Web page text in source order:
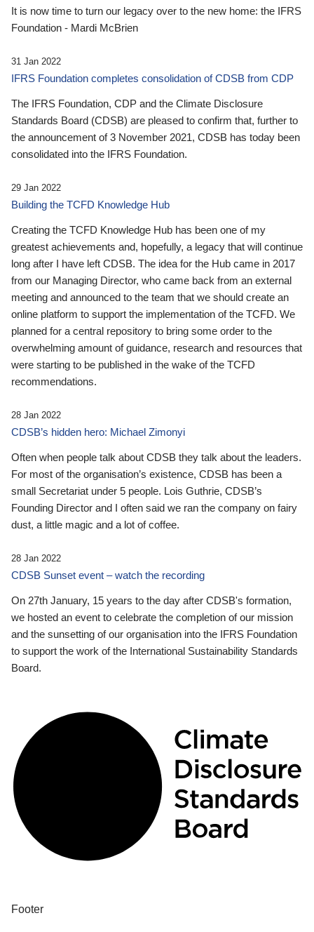
It is now time to turn our legacy over to the new home: the IFRS
Foundation - Mardi McBrien
31 Jan 2022
IFRS Foundation completes consolidation of CDSB from CDP
The IFRS Foundation, CDP and the Climate Disclosure
Standards Board (CDSB) are pleased to confirm that, further to
the announcement of 3 November 2021, CDSB has today been
consolidated into the IFRS Foundation.
29 Jan 2022
Building the TCFD Knowledge Hub
Creating the TCFD Knowledge Hub has been one of my
greatest achievements and, hopefully, a legacy that will continue
long after I have left CDSB. The idea for the Hub came in 2017
from our Managing Director, who came back from an external
meeting and announced to the team that we should create an
online platform to support the implementation of the TCFD. We
planned for a central repository to bring some order to the
overwhelming amount of guidance, research and resources that
were starting to be published in the wake of the TCFD
recommendations.
28 Jan 2022
CDSB’s hidden hero: Michael Zimonyi
Often when people talk about CDSB they talk about the leaders.
For most of the organisation’s existence, CDSB has been a
small Secretariat under 5 people. Lois Guthrie, CDSB’s
Founding Director and I often said we ran the company on fairy
dust, a little magic and a lot of coffee.
28 Jan 2022
CDSB Sunset event – watch the recording
On 27th January, 15 years to the day after CDSB's formation,
we hosted an event to celebrate the completion of our mission
and the sunsetting of our organisation into the IFRS Foundation
to support the work of the International Sustainability Standards
Board.
Footer